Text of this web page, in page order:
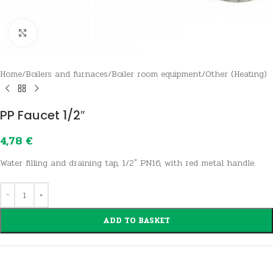
Home/Boilers and furnaces/Boiler room equipment/Other (Heating)
PP Faucet 1/2″
4,78 €
Water filling and draining tap, 1/2″ PN16, with red metal handle.
ADD TO BASKET